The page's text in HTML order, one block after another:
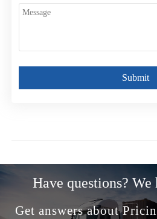
Submit
Have questions? We
Get answers about